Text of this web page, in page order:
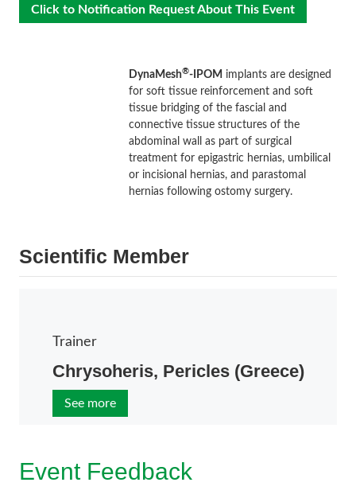
Click to Notification Request About This Event
DynaMesh®-IPOM implants are designed
for soft tissue reinforcement and soft
tissue bridging of the fascial and
connective tissue structures of the
abdominal wall as part of surgical
treatment for epigastric hernias, umbilical
or incisional hernias, and parastomal
hernias following ostomy surgery.
Scientific Member
Trainer
Chrysoheris, Pericles (Greece)
See more
Event Feedback